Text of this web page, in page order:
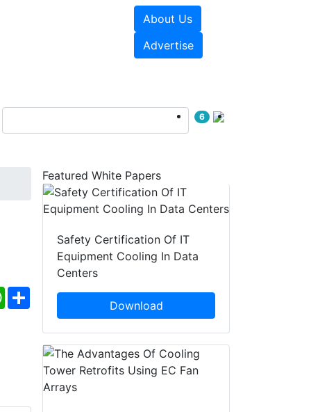
About Us
Advertise
6
WhatsApp
Share
Featured White Papers
Safety Certification Of IT
Equipment Cooling In Data
Centers
Download